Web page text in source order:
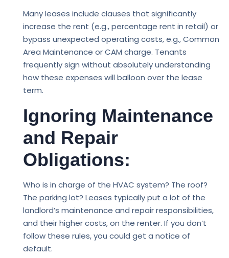
Many leases include clauses that significantly
increase the rent (e.g., percentage rent in retail) or
bypass unexpected operating costs, e.g., Common
Area Maintenance or CAM charge. Tenants
frequently sign without absolutely understanding
how these expenses will balloon over the lease
term.
Ignoring Maintenance
and Repair
Obligations:
Who is in charge of the HVAC system? The roof?
The parking lot? Leases typically put a lot of the
landlord’s maintenance and repair responsibilities,
and their higher costs, on the renter. If you don’t
follow these rules, you could get a notice of
default.